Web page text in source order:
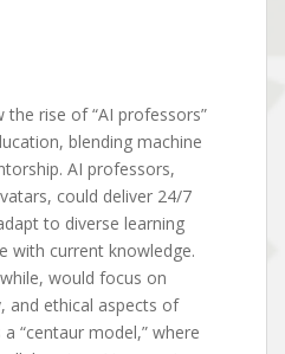
rise of “AI professors”
blending machine
AI professors,
could deliver 24/7
to diverse learning
with current knowledge.
would focus on
and ethical aspects of
“centaur model,” where